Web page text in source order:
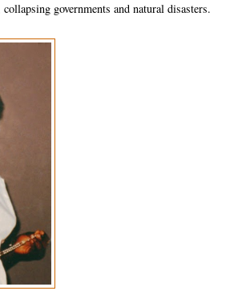
governments and natural disasters.